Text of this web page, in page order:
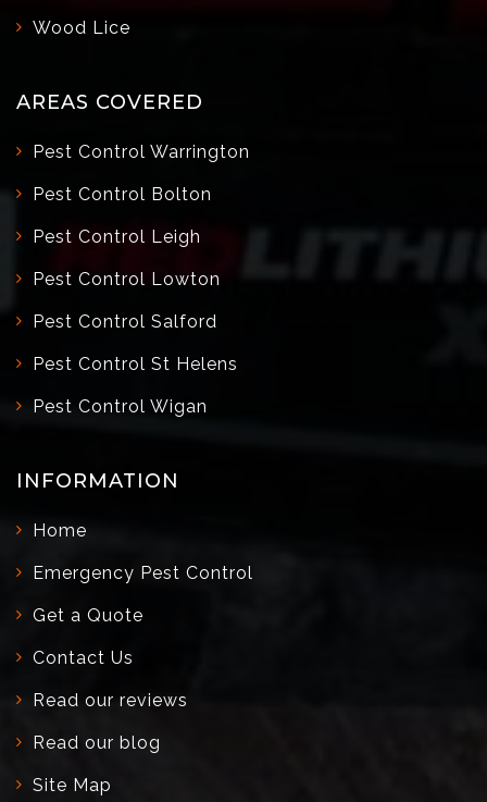
Wood Lice
AREAS COVERED
Pest Control Warrington
Pest Control Bolton
Pest Control Leigh
Pest Control Lowton
Pest Control Salford
Pest Control St Helens
Pest Control Wigan
INFORMATION
Home
Emergency Pest Control
Get a Quote
Contact Us
Read our reviews
Read our blog
Site Map